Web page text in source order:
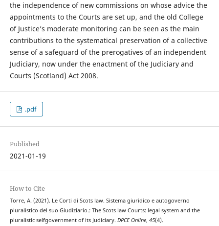
the independence of new commissions on whose advice the
appointments to the Courts are set up, and the old College
of Justice’s moderate monitoring can be seen as the main
contributions to the systematical preservation of a collective
sense of a safeguard of the prerogatives of an independent
Judiciary, now under the enactment of the Judiciary and
Courts (Scotland) Act 2008.
.pdf
Published
2021-01-19
How to Cite
Torre, A. (2021). Le Corti di Scots law. Sistema giuridico e autogoverno
pluralistico del suo Giudiziario.: The Scots law Courts: legal system and the
pluralistic selfgovernment of its Judiciary. DPCE Online, 45(4).